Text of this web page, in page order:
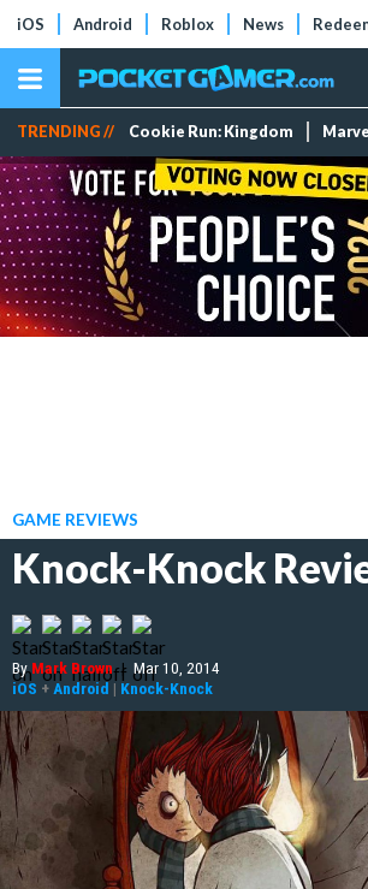
iOS Android Roblox News
TRENDING // Cookie Run: Kingdom
GAME REVIEWS
Knock-Knock
ByMark Brown | Mar 10, 2014
iOS + Android | Knock-Knock